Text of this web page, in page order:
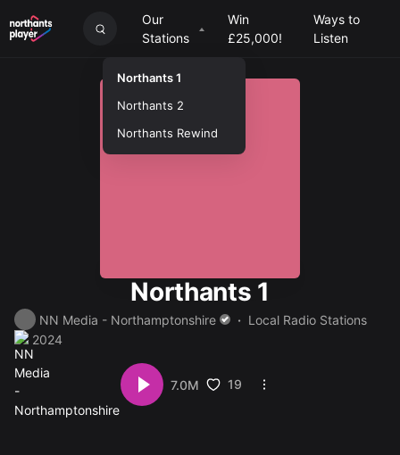
Our
Stations
Northants 1
Northants 2
Northants Rewind
Win
£25,000!
Ways to
Listen
Northants 1
NN Media - Northamptonshire
Local Radio Stations
2024
7.0M 19